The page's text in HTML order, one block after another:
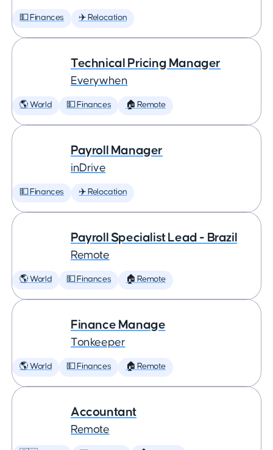
💵 Finances ✈️ Relocation
Technical Pricing Manager
Everywhen
🌎 World 💵 Finances 🏠 Remote
Payroll Manager
inDrive
💵 Finances ✈️ Relocation
Payroll Specialist Lead - Brazil
Remote
🌎 World 💵 Finances 🏠 Remote
Finance Manage
Tonkeeper
🌎 World 💵 Finances 🏠 Remote
Accountant
Remote